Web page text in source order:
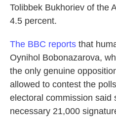
Tolibbek Bukhoriev of the
4.5 percent.
The BBC reports that
Oynihol Bobonazarova,
the only genuine
allowed to contest the
electoral commission said
necessary 21,000